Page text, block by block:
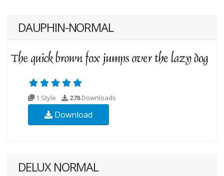
DAUPHIN-NORMAL
1 Style 278Downloads
Download
DELUX NORMAL